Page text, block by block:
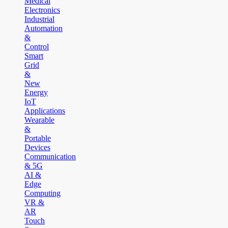
Electronics
Industrial
Automation
&
Control
Smart
Grid
&
New
Energy
IoT
Applications
Wearable
&
Portable
Devices
Communication
& 5G
AI &
Edge
Computing
VR &
AR
Touch